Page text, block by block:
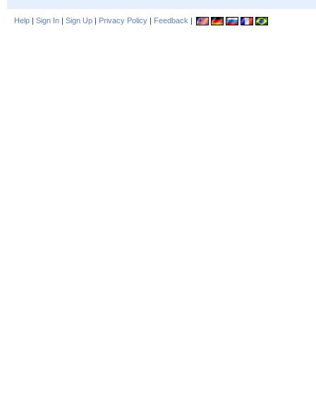
Help | Sign In | Sign Up | Privacy Policy | Feedback |